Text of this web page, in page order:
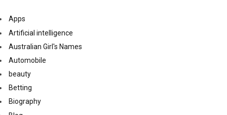
Apps
Artificial intelligence
Australian Girl's Names
Automobile
beauty
Betting
Biography